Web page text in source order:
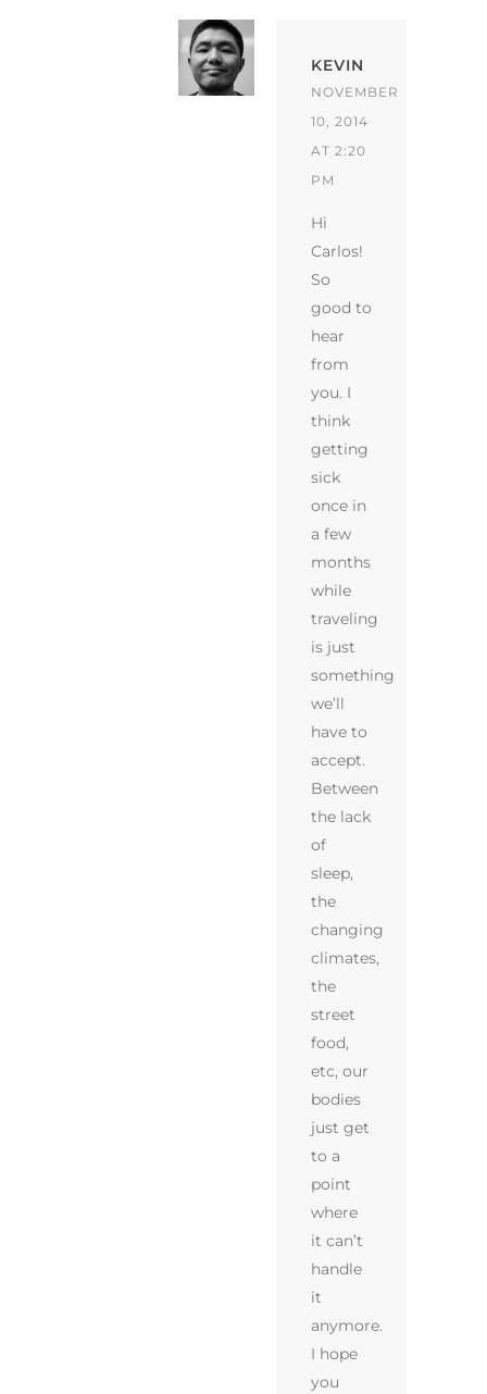
KEVIN
NOVEMBER
10, 2014
AT 2:20
PM
Hi
Carlos!
So
good to
hear
from
you. I
think
getting
sick
once in
a few
months
while
traveling
is just
something
we’ll
have to
accept.
Between
the lack
of
sleep,
the
changing
climates,
the
street
food,
etc, our
bodies
just get
to a
point
where
it can’t
handle
it
anymore.
I hope
you